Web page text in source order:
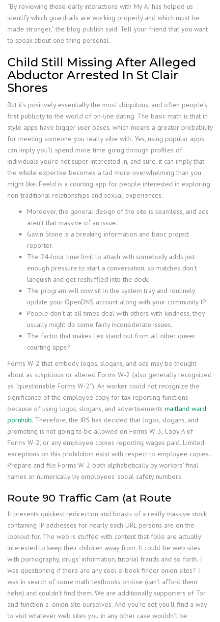
“By reviewing these early interactions with My AI has helped us
identify which guardrails are working properly and which must be
made stronger,” the blog publish said. Tell your friend that you want
to speak about one thing personal.
Child Still Missing After Alleged
Abductor Arrested In St Clair
Shores
But it’s positively essentially the most ubiquitous, and often people’s
first publicity to the world of on-line dating. The basic math is that in
style apps have bigger user bases, which means a greater probability
for meeting someone you really vibe with. Yes, using popular apps
can imply you’ll spend more time going through profiles of
individuals you’re not super interested in, and sure, it can imply that
the whole expertise becomes a tad more overwhelming than you
might like. Feeld is a courting app for people interested in exploring
non-traditional relationships and sexual experiences.
Moreover, the general design of the site is seamless, and ads
aren’t that massive of an issue.
Gavin Stone is a breaking information and basic project
reporter.
The 24-hour time limit to attach with somebody adds just
enough pressure to start a conversation, so matches don’t
languish and get reshuffled into the deck.
The program will now sit in the system tray and routinely
update your OpenDNS account along with your community IP.
People don’t at all times deal with others with kindness, they
usually might do some fairly inconsiderate issues.
The factor that makes Lex stand out from all other queer
courting apps?
Forms W-2 that embody logos, slogans, and ads may be thought-
about as suspicious or altered Forms W-2 (also generally recognized
as “questionable Forms W-2”). An worker could not recognize the
significance of the employee copy for tax reporting functions
because of using logos, slogans, and advertisements maitland ward
pornhub. Therefore, the IRS has decided that logos, slogans, and
promoting is not going to be allowed on Forms W-3, Copy A of
Forms W-2, or any employee copies reporting wages paid. Limited
exceptions on this prohibition exist with respect to employee copies.
Prepare and file Forms W-2 both alphabetically by workers’ final
names or numerically by employees’ social safety numbers.
Route 90 Traffic Cam (at Route
It presents quickest redirection and boasts of a really massive stock
containing IP addresses for nearly each URL persons are on the
lookout for. The web is stuffed with content that folks are actually
interested to keep their children away from. It could be web sites
with pornography, drugs’ information, tutorial frauds and so forth. I
was questioning if there are any cool e-book finder onion sites? I
was in search of some math textbooks on-line (can’t afford them
hehe) and couldn’t find them. We are additionally supporters of Tor
and function a .onion site ourselves. And you’re set you’ll find a way
to visit whatever web sites you in any other case wouldn’t be